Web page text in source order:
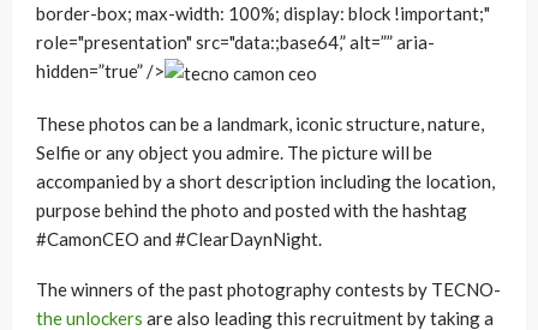
border-box; max-width: 100%; display: block !important;"
role="presentation" src="data:;base64,” alt=”” aria-
hidden=”true” />
These photos can be a landmark, iconic structure, nature,
Selfie or any object you admire. The picture will be
accompanied by a short description including the location,
purpose behind the photo and posted with the hashtag
#CamonCEO and #ClearDaynNight.
The winners of the past photography contests by TECNO-
the unlockers are also leading this recruitment by taking a